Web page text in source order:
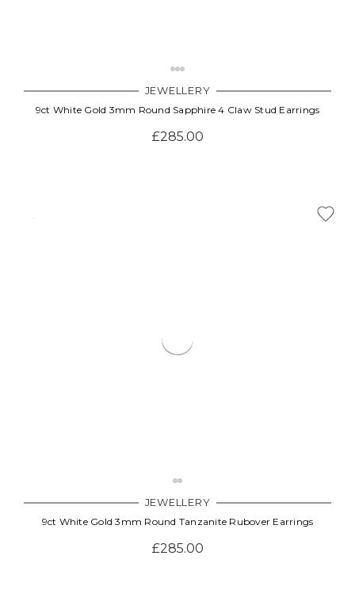
JEWELLERY
9ct White Gold 3mm Round Sapphire 4 Claw Stud Earrings
£285.00
JEWELLERY
9ct White Gold 3mm Round Tanzanite Rubover Earrings
£285.00